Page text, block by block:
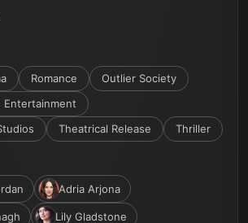
Romance
Outlier Society
Entertainment
Theatrical Release Thriller
Adria Arjona
Lily Gladstone